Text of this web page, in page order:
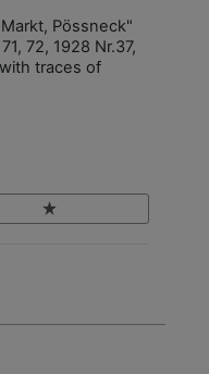
Pössneck"
72, 1928 Nr.37,
traces of